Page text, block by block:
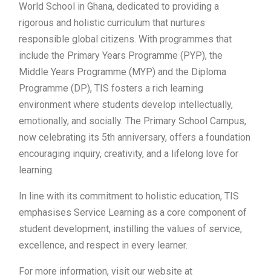
World School in Ghana, dedicated to providing a
rigorous and holistic curriculum that nurtures
responsible global citizens. With programmes that
include the Primary Years Programme (PYP), the
Middle Years Programme (MYP) and the Diploma
Programme (DP), TIS fosters a rich learning
environment where students develop intellectually,
emotionally, and socially. The Primary School Campus,
now celebrating its 5th anniversary, offers a foundation
encouraging inquiry, creativity, and a lifelong love for
learning.
In line with its commitment to holistic education, TIS
emphasises Service Learning as a core component of
student development, instilling the values of service,
excellence, and respect in every learner.
For more information, visit our website at